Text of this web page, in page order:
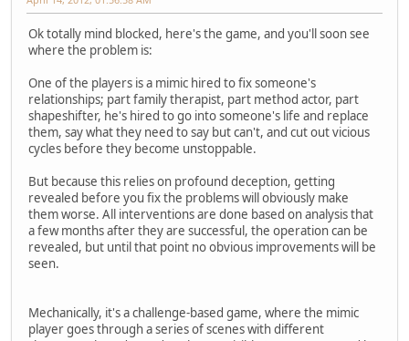
Ok totally mind blocked, here's the game, and you'll soon see
where the problem is:
One of the players is a mimic hired to fix someone's
relationships; part family therapist, part method actor, part
shapeshifter, he's hired to go into someone's life and replace
them, say what they need to say but can't, and cut out vicious
cycles before they become unstoppable.
But because this relies on profound deception, getting
revealed before you fix the problems will obviously make
them worse. All interventions are done based on analysis that
a few months after they are successful, the operation can be
revealed, but until that point no obvious improvements will be
seen.
Mechanically, it's a challenge-based game, where the mimic
player goes through a series of scenes with different